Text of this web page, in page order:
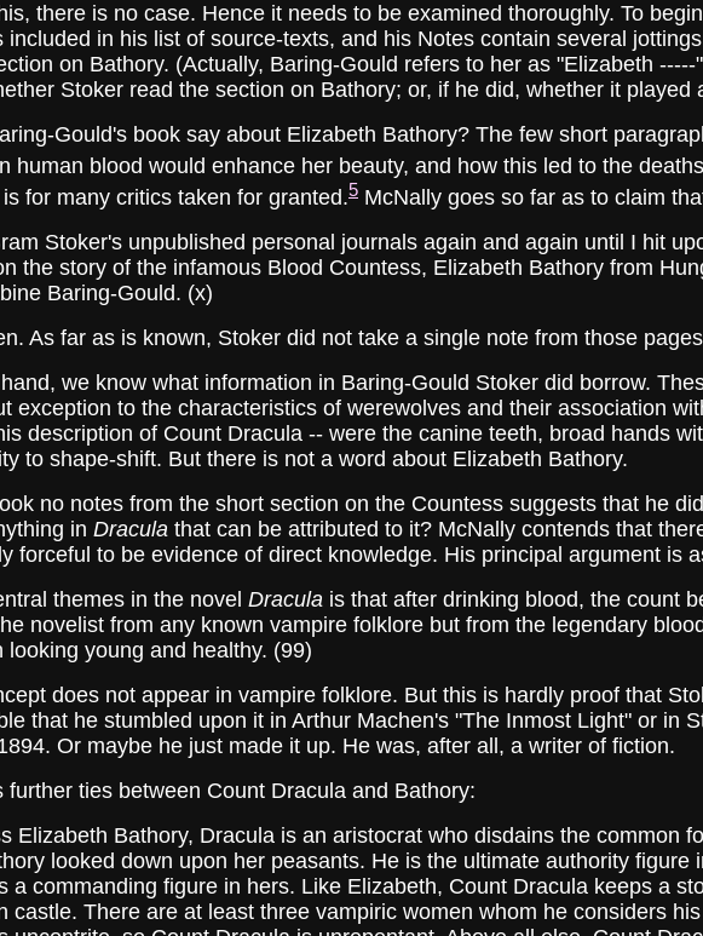
there is no case. Hence it needs to be examined thoroughly. To
included in his list of source-texts, and his Notes contain several
on Bathory. (Actually, Baring-Gould refers to her as "Elizabeth
Stoker read the section on Bathory; or, if he did, whether it
Gould's book say about Elizabeth Bathory? The few short
human blood would enhance her beauty, and how this led to the
for many critics taken for granted.5 McNally goes so far as to claim
Stoker's unpublished personal journals again and again until I hit
the story of the infamous Blood Countess, Elizabeth Bathory from
Baring-Gould. (x)
As far as is known, Stoker did not take a single note from those
we know what information in Baring-Gould Stoker did borrow.
exception to the characteristics of werewolves and their association
description of Count Dracula -- were the canine teeth, broad hands
to shape-shift. But there is not a word about Elizabeth Bathory.
no notes from the short section on the Countess suggests that he
in Dracula that can be attributed to it? McNally contends that
forceful to be evidence of direct knowledge. His principal argument is
themes in the novel Dracula is that after drinking blood, the count
novelist from any known vampire folklore but from the legendary
looking young and healthy. (99)
does not appear in vampire folklore. But this is hardly proof that
that he stumbled upon it in Arthur Machen's "The Inmost Light" or in
Or maybe he just made it up. He was, after all, a writer of fiction.
ties between Count Dracula and Bathory:
Elizabeth Bathory, Dracula is an aristocrat who disdains the common
looked down upon her peasants. He is the ultimate authority figure
a commanding figure in hers. Like Elizabeth, Count Dracula keeps a
castle. There are at least three vampiric women whom he considers